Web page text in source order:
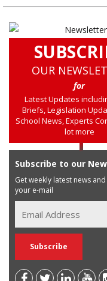
OUR
for
Latest Updates
Briefs, Legislation
School News, Experts
lot more
Subscribe to our
Get weekly latest news
your e-mail